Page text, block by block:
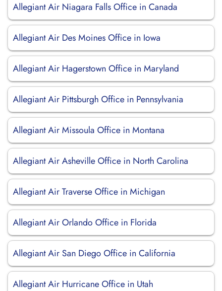
Allegiant Air Niagara Falls Office in Canada
Allegiant Air Des Moines Office in Iowa
Allegiant Air Hagerstown Office in Maryland
Allegiant Air Pittsburgh Office in Pennsylvania
Allegiant Air Missoula Office in Montana
Allegiant Air Asheville Office in North Carolina
Allegiant Air Traverse Office in Michigan
Allegiant Air Orlando Office in Florida
Allegiant Air San Diego Office in California
Allegiant Air Hurricane Office in Utah